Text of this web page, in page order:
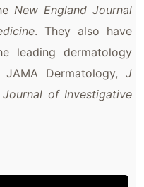
New England Journal
. They also have
leading dermatology
Dermatology, J
Journal of Investigative